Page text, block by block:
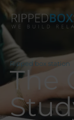
to
content
Ripped box station
The